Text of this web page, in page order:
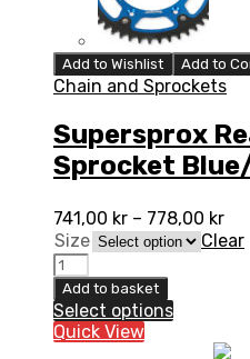
Add to Wishlist Add to
Chain and Sprockets
Supersprox
Sprocket
741,00 kr – 778,00 kr
Size
Clear
Supersprox
Rear
Stealth
Sprocket
Blue/Black
Add to basket
Select options
Quick View